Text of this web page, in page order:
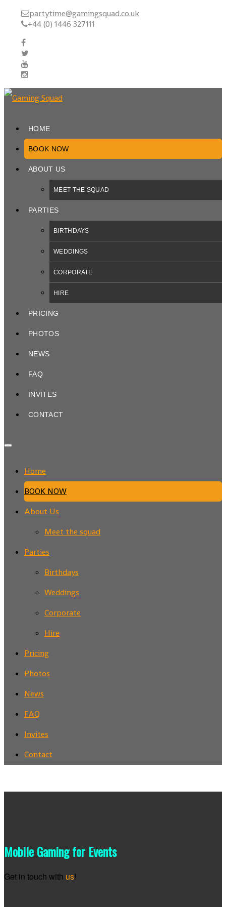
partytime@gamingsquad.co.uk
+44 (0) 1446 327111
HOME
BOOK NOW
ABOUT US
MEET THE SQUAD
PARTIES
BIRTHDAYS
WEDDINGS
CORPORATE
HIRE
PRICING
PHOTOS
NEWS
FAQ
INVITES
CONTACT
Home
BOOK NOW
About Us
Meet the squad
Parties
Birthdays
Weddings
Corporate
Hire
Pricing
Photos
News
FAQ
Invites
Contact
Mobile Gaming for Events
Get in touch with us!